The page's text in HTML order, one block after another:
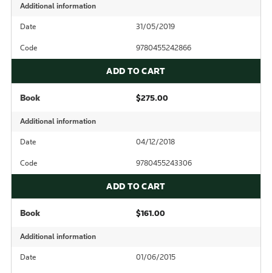
Additional information
Date 31/05/2019
Code 9780455242866
ADD TO CART
Book $275.00
Additional information
Date 04/12/2018
Code 9780455243306
ADD TO CART
Book $161.00
Additional information
Date 01/06/2015